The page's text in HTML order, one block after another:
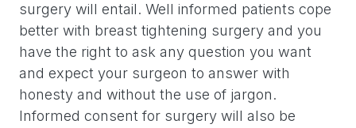
surgery will entail. Well informed patients cope
better with breast tightening surgery and you
have the right to ask any question you want
and expect your surgeon to answer with
honesty and without the use of jargon.
Informed consent for surgery will also be